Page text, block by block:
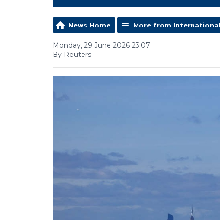
News Home More from International
Monday, 29 June 2026 23:07
By Reuters